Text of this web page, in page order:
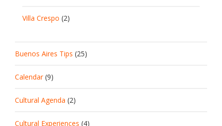
Villa Crespo (2)
Buenos Aires Tips (25)
Calendar(9)
Cultural Agenda (2)
Cultural Experiences (4)